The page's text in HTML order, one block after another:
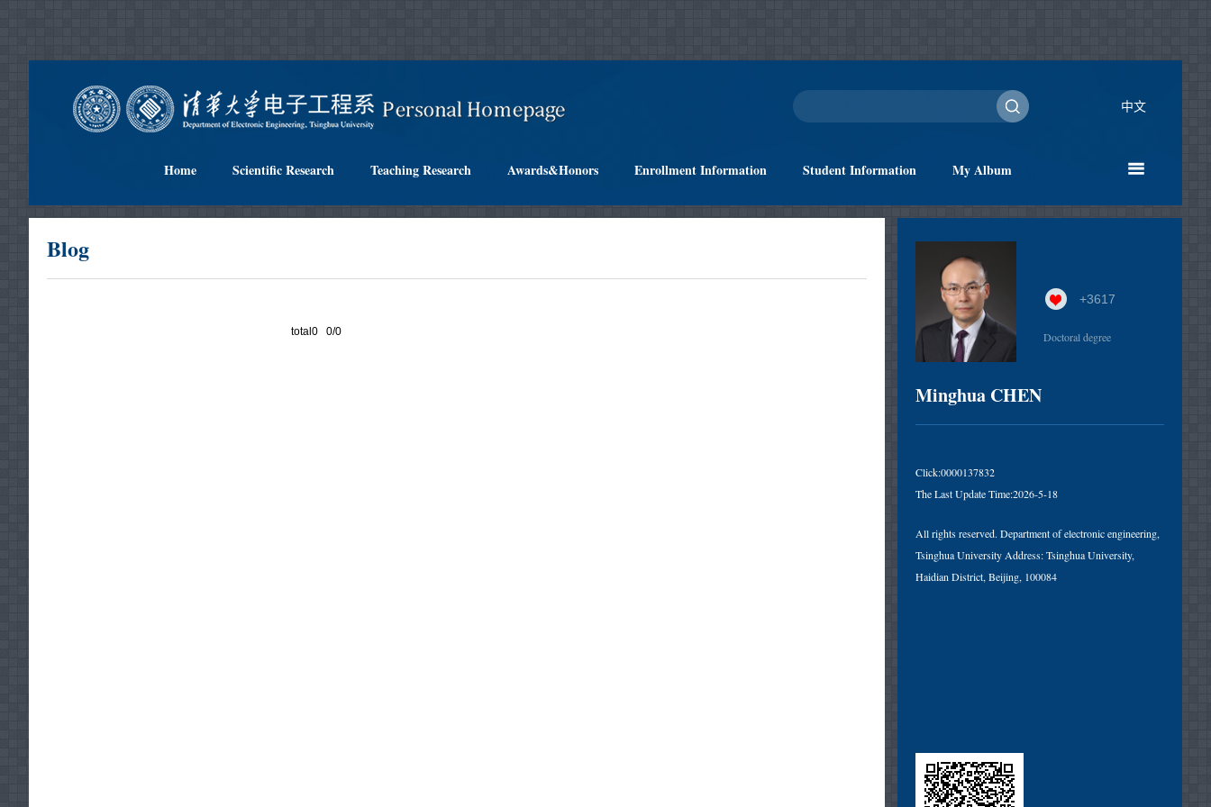
中文
Home Scientific Research Teaching Research Awards&Honors Enrollment Information Student Information My Album
Blog
total0 0/0
+3617
Doctoral degree
Minghua CHEN
Click:0000137832
The Last Update Time:2026-5-18
All rights reserved. Department of electronic engineering,
Tsinghua University Address: Tsinghua University,
Haidian District, Beijing, 100084